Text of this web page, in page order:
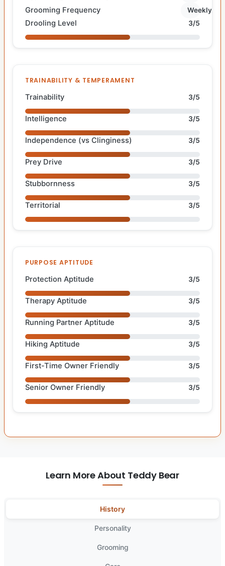
Grooming Frequency Weekly
Drooling Level 3/5
TRAINABILITY & TEMPERAMENT
Trainability 3/5
Intelligence 3/5
Independence (vs Clinginess) 3/5
Prey Drive 3/5
Stubbornness 3/5
Territorial 3/5
PURPOSE APTITUDE
Protection Aptitude 3/5
Therapy Aptitude 3/5
Running Partner Aptitude 3/5
Hiking Aptitude 3/5
First-Time Owner Friendly 3/5
Senior Owner Friendly 3/5
Learn More About Teddy Bear
History
Personality
Grooming